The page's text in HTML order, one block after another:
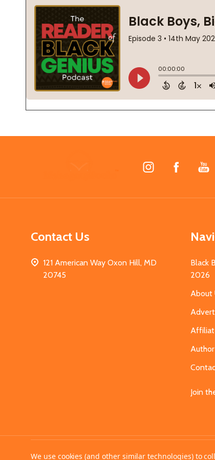
Contact Us
121 American Way Oxon Hill, MD
20745
Black
2026
About
Join
©2026MahoganyBooks.
We use cookies (and other similar technologies) to